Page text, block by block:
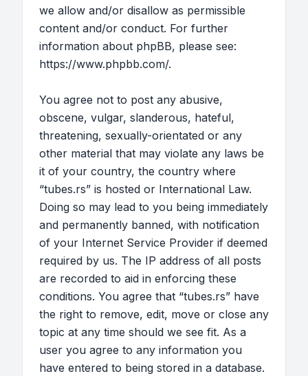
we allow and/or disallow as permissible
content and/or conduct. For further
information about phpBB, please see:
https://www.phpbb.com/.
You agree not to post any abusive,
obscene, vulgar, slanderous, hateful,
threatening, sexually-orientated or any
other material that may violate any laws be
it of your country, the country where
“tubes.rs” is hosted or International Law.
Doing so may lead to you being immediately
and permanently banned, with notification
of your Internet Service Provider if deemed
required by us. The IP address of all posts
are recorded to aid in enforcing these
conditions. You agree that “tubes.rs” have
the right to remove, edit, move or close any
topic at any time should we see fit. As a
user you agree to any information you
have entered to being stored in a database.